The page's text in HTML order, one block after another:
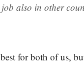
also in other
for both of us,